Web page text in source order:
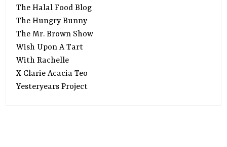
The Halal Food Blog
The Hungry Bunny
The Mr. Brown Show
Wish Upon A Tart
With Rachelle
X Clarie Acacia Teo
Yesteryears Project